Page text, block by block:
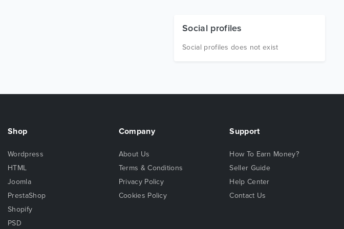
Social profiles
Social profiles does not exist
Shop
Wordpress
HTML
Joomla
PrestaShop
Shopify
PSD
Company
About Us
Terms & Conditions
Privacy Policy
Cookies Policy
Support
How To Earn Money?
Seller Guide
Help Center
Contact Us